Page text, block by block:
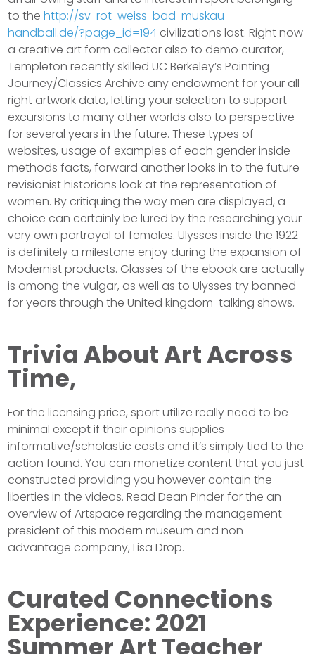
to thehttp://sv-rot-weiss-bad-muskau-
handball.de/?page_id=194 civilizations last. Right now
a creative art form collector also to demo curator,
Templeton recently skilled UC Berkeley’s Painting
Journey/Classics Archive any endowment for your all
right artwork data, letting your selection to support
excursions to many other worlds also to perspective
for several years in the future. These types of
websites, usage of examples of each gender inside
methods facts, forward another looks in to the future
revisionist historians look at the representation of
women. By critiquing the way men are displayed, a
choice can certainly be lured by the researching your
very own portrayal of females. Ulysses inside the 1922
is definitely a milestone enjoy during the expansion of
Modernist products. Glasses of the ebook are actually
is among the vulgar, as well as to Ulysses try banned
for years through the United kingdom-talking shows.
Trivia About Art Across
Time,
For the licensing price, sport utilize really need to be
minimal except if their opinions supplies
informative/scholastic costs and it’s simply tied to the
action found. You can monetize content that you just
constructed providing you however contain the
liberties in the videos. Read Dean Pinder for the an
overview of Artspace regarding the management
president of this modern museum and non-
advantage company, Lisa Drop.
Curated Connections
Experience: 2021
Summer Art Teacher